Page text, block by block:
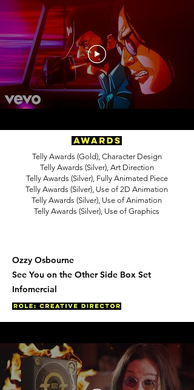
Telly Awards (Gold), Character Design
Telly Awards (Silver), Art Direction
Telly Awards (Silver), Fully Animated Piece
Telly Awards (Silver), Use of 2D Animation
Telly Awards (Silver), Use of Animation
Telly Awards (Silver), Use of Graphics
Ozzy Osbourne
See You on the Other Side Box Set
Infomercial